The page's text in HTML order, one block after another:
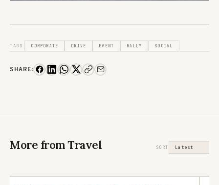
TAGS CORPORATE DRIVE EVENT RALLY SOCIAL
SHARE:
More from Travel SORT